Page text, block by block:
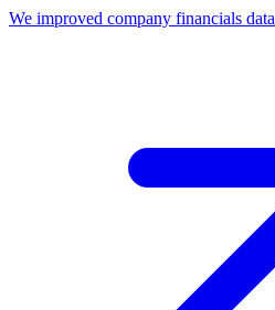
We improved company financials data